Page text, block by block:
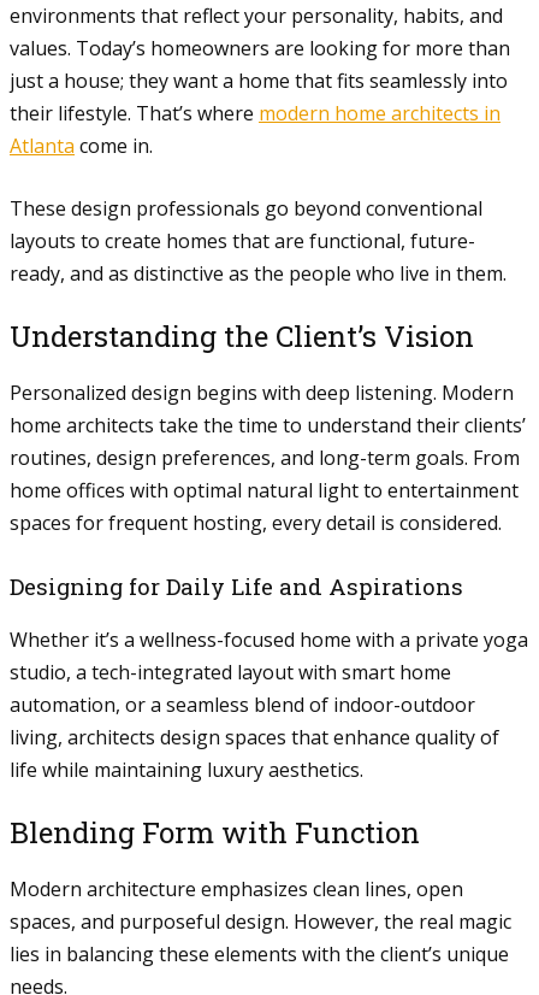
environments that reflect your personality, habits, and
values. Today’s homeowners are looking for more than
just a house; they want a home that fits seamlessly into
their lifestyle. That’s where modern home architects in
Atlanta come in.
These design professionals go beyond conventional
layouts to create homes that are functional, future-
ready, and as distinctive as the people who live in them.
Understanding the Client’s Vision
Personalized design begins with deep listening. Modern
home architects take the time to understand their clients’
routines, design preferences, and long-term goals. From
home offices with optimal natural light to entertainment
spaces for frequent hosting, every detail is considered.
Designing for Daily Life and Aspirations
Whether it’s a wellness-focused home with a private yoga
studio, a tech-integrated layout with smart home
automation, or a seamless blend of indoor-outdoor
living, architects design spaces that enhance quality of
life while maintaining luxury aesthetics.
Blending Form with Function
Modern architecture emphasizes clean lines, open
spaces, and purposeful design. However, the real magic
lies in balancing these elements with the client’s unique
needs.